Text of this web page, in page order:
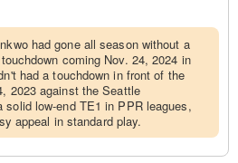
had gone all season without a
coming Nov. 24, 2024 in
had a touchdown in front of the
2023 against the Seattle
solid low-end TE1 in PPR leagues,
appeal in standard play.